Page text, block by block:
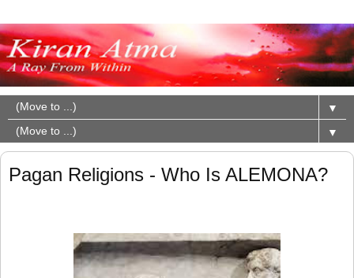
▼
▼
Pagan Religions - Who Is ALEMONA?